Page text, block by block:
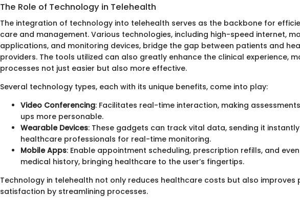
The Role of Technology in Telehealth
The integration of technology into telehealth serves as the backbone for
care and management. Various technologies, including high-speed internet,
applications, and monitoring devices, bridge the gap between patients and
providers. The tools utilized can also greatly enhance the clinical experience,
processes not just easier but also more effective.
Several technology types, each with its unique benefits, come into play:
Video Conferencing: Facilitates real-time interaction, making
ups more personable.
Wearable Devices: These gadgets can track vital data, sending it
healthcare professionals for real-time monitoring.
Mobile Apps: Enable appointment scheduling, prescription refills, and
medical history, bringing healthcare to the user’s fingertips.
Technology in telehealth not only reduces healthcare costs but also improves
satisfaction by streamlining processes.